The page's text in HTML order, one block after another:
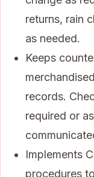
returns, rain
as needed.
Keeps
records.
required or
Implements
procedures